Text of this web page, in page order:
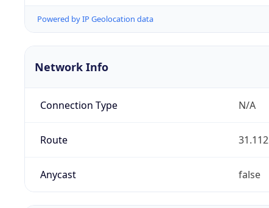
Powered by IP Geolocation data
Network Info
Connection Type N/A
Route
Anycast false